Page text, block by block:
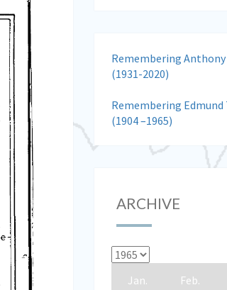
Remembering
(1931-2020)
Remembering Edmund
(1904 –1965)
ARCHIVE
Jan. Feb.